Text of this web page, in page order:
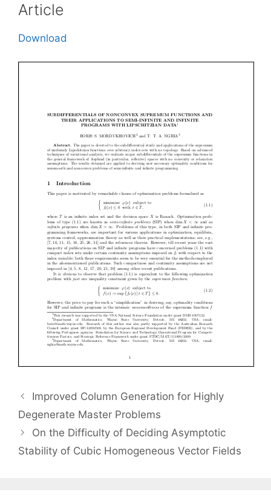
Article
Download
Improved Column Generation for Highly
Degenerate Master Problems
On the Difficulty of Deciding Asymptotic
Stability of Cubic Homogeneous Vector Fields